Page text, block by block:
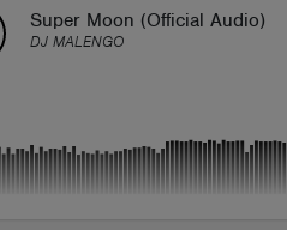
Super Moon (Official Audio)
DJ MALENGO